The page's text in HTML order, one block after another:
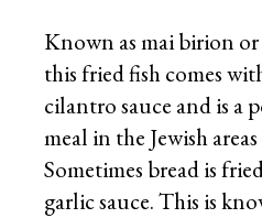
Known as mai birion
this fried fish comes
cilantro sauce and is a
meal in the Jewish
Sometimes bread is
garlic sauce. This is